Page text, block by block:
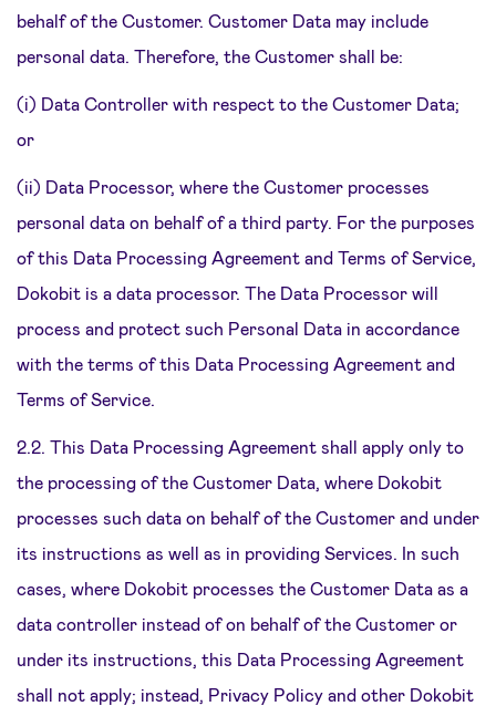
behalf of the Customer. Customer Data may include
personal data. Therefore, the Customer shall be:
(i) Data Controller with respect to the Customer Data;
or
(ii) Data Processor, where the Customer processes
personal data on behalf of a third party. For the purposes
of this Data Processing Agreement and Terms of Service,
Dokobit is a data processor. The Data Processor will
process and protect such Personal Data in accordance
with the terms of this Data Processing Agreement and
Terms of Service.
2.2. This Data Processing Agreement shall apply only to
the processing of the Customer Data, where Dokobit
processes such data on behalf of the Customer and under
its instructions as well as in providing Services. In such
cases, where Dokobit processes the Customer Data as a
data controller instead of on behalf of the Customer or
under its instructions, this Data Processing Agreement
shall not apply; instead, Privacy Policy and other Dokobit